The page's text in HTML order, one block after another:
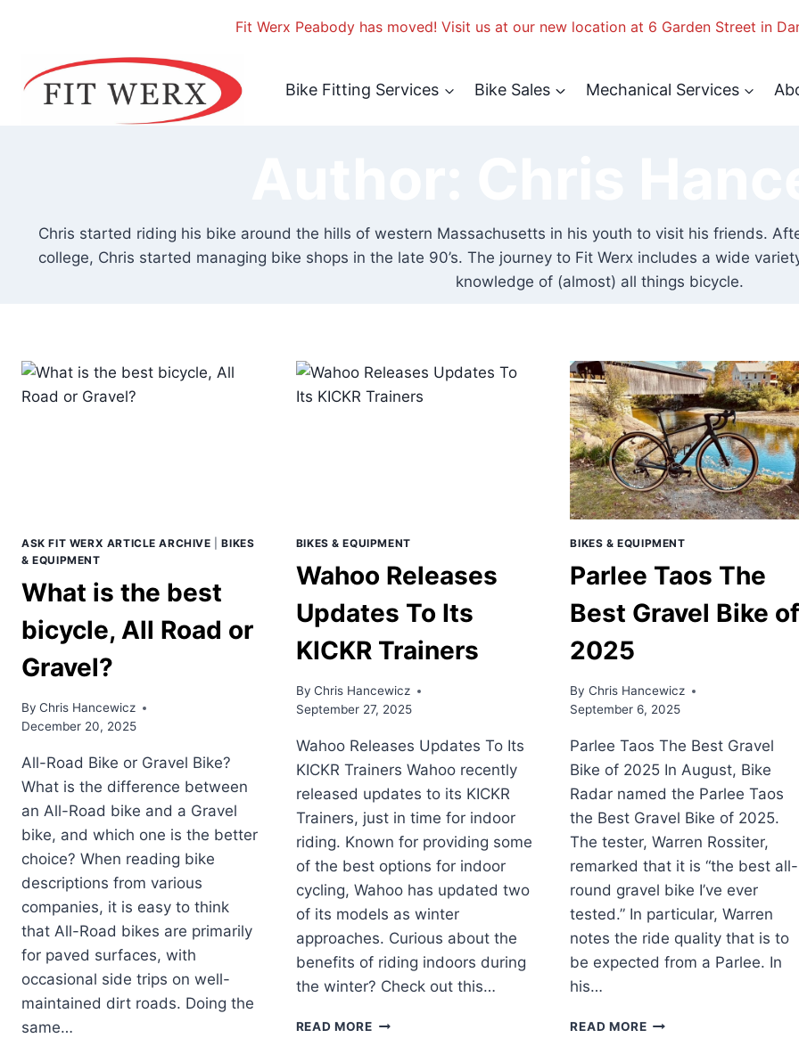
Bike Fitting Services Bike Sales Mechanical Services
Chris started riding his bike around the hills of western Massachusetts in his youth to visit his friends.
college, Chris started managing bike shops in the late 90’s. The journey to Fit Werx includes a wide
knowledge of (almost) all things bicycle.
ASK FIT WERX ARTICLE ARCHIVE |BIKES
& EQUIPMENT
What is the best
bicycle, All Road or
Gravel?
By Chris Hancewicz
December 20, 2025
All-Road Bike or Gravel Bike?
What is the difference between
an All-Road bike and a Gravel
bike, and which one is the better
choice? When reading bike
descriptions from various
companies, it is easy to think
that All-Road bikes are primarily
for paved surfaces, with
occasional side trips on well-
maintained dirt roads. Doing the
same…
BIKES & EQUIPMENT
Wahoo Releases
Updates To Its
KICKR Trainers
By Chris Hancewicz
September 27, 2025
Wahoo Releases Updates To Its
KICKR Trainers Wahoo recently
released updates to its KICKR
Trainers, just in time for indoor
riding. Known for providing some
of the best options for indoor
cycling, Wahoo has updated two
of its models as winter
approaches. Curious about the
benefits of riding indoors during
the winter? Check out this…
READ MOREWAHOO
BIKES & EQUIPMENT
Parlee Taos The
Best Gravel Bike
2025
By Chris Hancewicz
September 6, 2025
Parlee Taos The Best Gravel
Bike of 2025 In August, Bike
Radar named the Parlee Taos
the Best Gravel Bike of 2025.
The tester, Warren Rossiter,
remarked that it is “the best all-
round gravel bike I’ve ever
tested.” In particular, Warren
notes the ride quality that is to
be expected from a Parlee. In
his…
READ MOREPARLEE
Fit Werx Peabody has moved! Visit us at our new location at 6 Garden Street in